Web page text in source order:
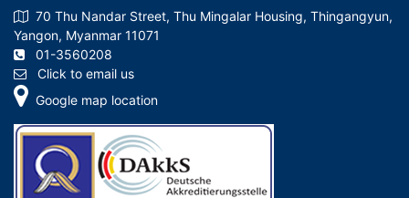
70 Thu Nandar Street, Thu Mingalar Housing, Thingangyun,
Yangon, Myanmar 11071
01-3560208
Click to email us
Google map location